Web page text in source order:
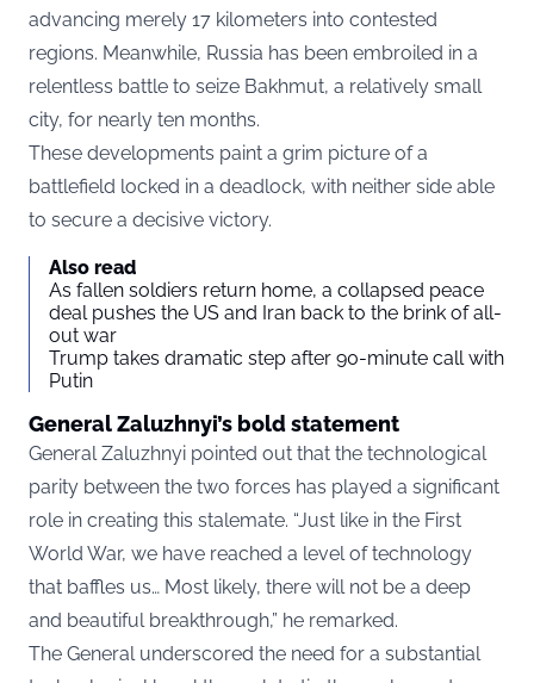
advancing merely 17 kilometers into contested
regions. Meanwhile, Russia has been embroiled in a
relentless battle to seize Bakhmut, a relatively small
city, for nearly ten months.
These developments paint a grim picture of a
battlefield locked in a deadlock, with neither side able
to secure a decisive victory.
Also read
As fallen soldiers return home, a collapsed peace
deal pushes the US and Iran back to the brink of all-
out war
Trump takes dramatic step after 90-minute call with
Putin
General Zaluzhnyi’s bold statement
General Zaluzhnyi pointed out that the technological
parity between the two forces has played a significant
role in creating this stalemate. “Just like in the First
World War, we have reached a level of technology
that baffles us… Most likely, there will not be a deep
and beautiful breakthrough,” he remarked.
The General underscored the need for a substantial